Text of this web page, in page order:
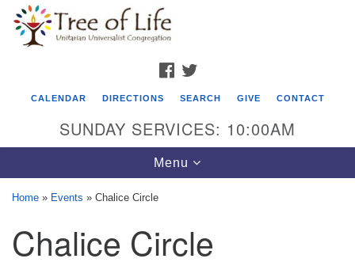
Google
Map
Tree of Life Unitarian Universalist
Congregation
FACEBOOK
CALENDAR DIRECTIONS SEARCH GIVE CONTACT
SUNDAY SERVICES: 10:00AM
Toggle
navigation
Menu
Home » Events » Chalice Circle
Chalice Circle